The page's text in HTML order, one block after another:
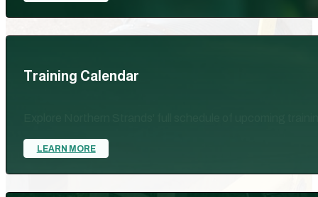
Training Calendar
LEARN MORE